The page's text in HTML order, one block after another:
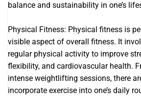
balance and sustainability in one’s
Physical Fitness: Physical fitness is
visible aspect of overall fitness. It
regular physical activity to improve
flexibility, and cardiovascular health.
intense weightlifting sessions, there
incorporate exercise into one’s daily